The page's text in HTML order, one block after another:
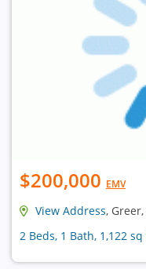
$200,000 EMV
View Address,
2 Beds, 1 Bath, 1,122